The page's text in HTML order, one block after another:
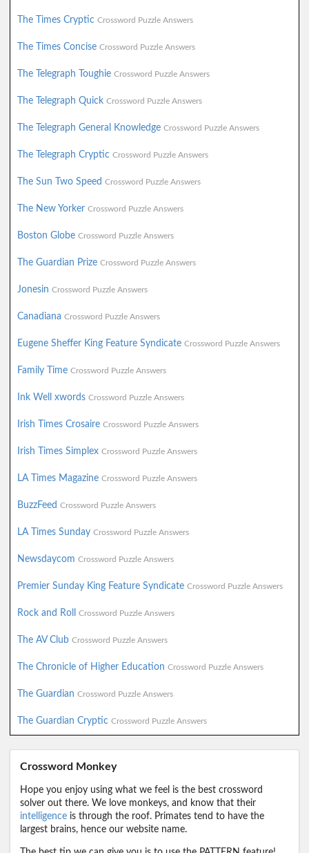
The Times Cryptic Crossword Puzzle Answers
The Times Concise Crossword Puzzle Answers
The Telegraph Toughie Crossword Puzzle Answers
The Telegraph Quick Crossword Puzzle Answers
The Telegraph General Knowledge Crossword Puzzle Answers
The Telegraph Cryptic Crossword Puzzle Answers
The Sun Two Speed Crossword Puzzle Answers
The New Yorker Crossword Puzzle Answers
Boston Globe Crossword Puzzle Answers
The Guardian Prize Crossword Puzzle Answers
Jonesin Crossword Puzzle Answers
Canadiana Crossword Puzzle Answers
Eugene Sheffer King Feature Syndicate Crossword Puzzle Answers
Family Time Crossword Puzzle Answers
Ink Well xwords Crossword Puzzle Answers
Irish Times Crosaire Crossword Puzzle Answers
Irish Times Simplex Crossword Puzzle Answers
LA Times Magazine Crossword Puzzle Answers
BuzzFeed Crossword Puzzle Answers
LA Times Sunday Crossword Puzzle Answers
Newsdaycom Crossword Puzzle Answers
Premier Sunday King Feature Syndicate Crossword Puzzle Answers
Rock and Roll Crossword Puzzle Answers
The AV Club Crossword Puzzle Answers
The Chronicle of Higher Education Crossword Puzzle Answers
The Guardian Crossword Puzzle Answers
The Guardian Cryptic Crossword Puzzle Answers
Crossword Monkey
Hope you enjoy using what we feel is the best crossword
solver out there. We love monkeys, and know that their
intelligence is through the roof. Primates tend to have the
largest brains, hence our website name.